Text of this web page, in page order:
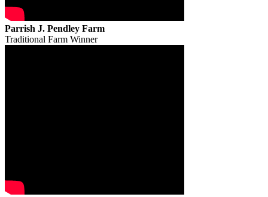
Parrish J. Pendley Farm
Traditional Farm Winner